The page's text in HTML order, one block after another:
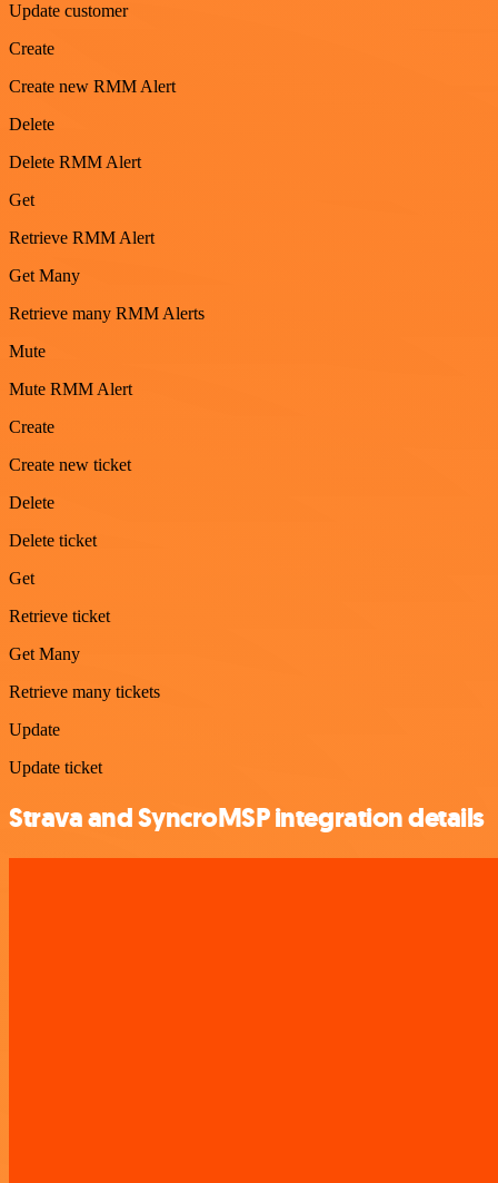
Update customer
Create
Create new RMM Alert
Delete
Delete RMM Alert
Get
Retrieve RMM Alert
Get Many
Retrieve many RMM Alerts
Mute
Mute RMM Alert
Create
Create new ticket
Delete
Delete ticket
Get
Retrieve ticket
Get Many
Retrieve many tickets
Update
Update ticket
Strava and SyncroMSP integration details